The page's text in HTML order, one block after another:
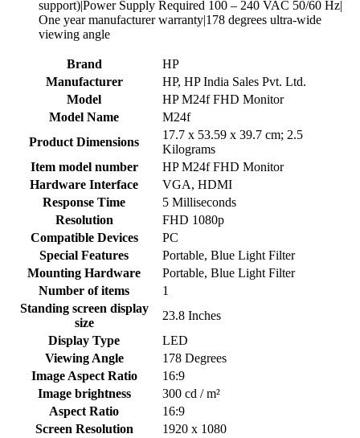
support)|Power Supply Required 100 – 240 VAC 50/60 Hz|
One year manufacturer warranty|178 degrees ultra-wide
viewing angle
Brand
‎HP
Manufacturer
‎HP, HP India Sales Pvt. Ltd.
Model
‎HP M24f FHD Monitor
Model Name
‎M24f
Product Dimensions
‎17.7 x 53.59 x 39.7 cm; 2.5
Kilograms
Item model number
‎HP M24f FHD Monitor
Hardware Interface
‎VGA, HDMI
Response Time
‎5 Milliseconds
Resolution
‎FHD 1080p
Compatible Devices
‎PC
Special Features
‎Portable, Blue Light Filter
Mounting Hardware
‎Portable, Blue Light Filter
Number of items
‎1
Standing screen display
size
‎23.8 Inches
Display Type
‎LED
Viewing Angle
‎178 Degrees
Image Aspect Ratio
‎16:9
Image brightness
‎300 cd / m²
Aspect Ratio
‎16:9
Screen Resolution
‎1920 x 1080